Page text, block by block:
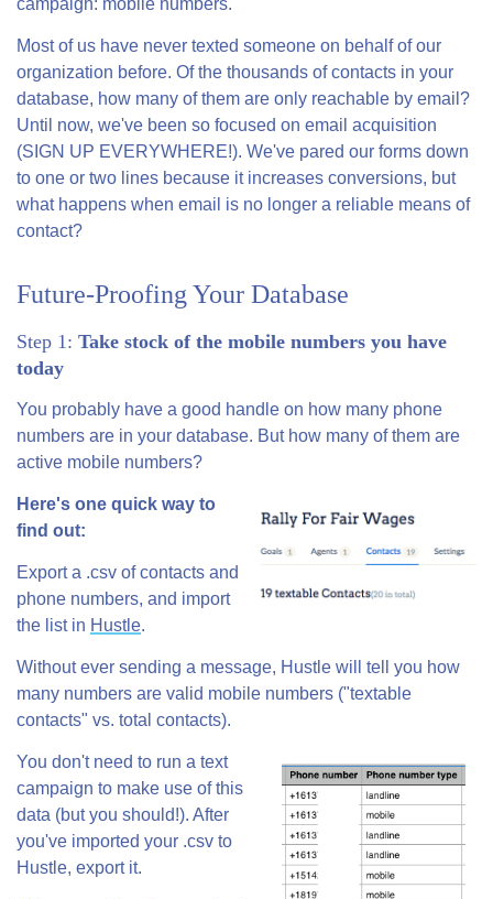
campaign: mobile numbers.
Most of us have never texted someone on behalf of our
organization before. Of the thousands of contacts in your
database, how many of them are only reachable by email?
Until now, we've been so focused on email acquisition
(SIGN UP EVERYWHERE!). We've pared our forms down
to one or two lines because it increases conversions, but
what happens when email is no longer a reliable means of
contact?
Future-Proofing Your Database
Step 1: Take stock of the mobile numbers you have
today
You probably have a good handle on how many phone
numbers are in your database. But how many of them are
active mobile numbers?
Here's one quick way to
find out:
Export a .csv of contacts and
phone numbers, and import
the list in Hustle.
Without ever sending a message, Hustle will tell you how
many numbers are valid mobile numbers ("textable
contacts" vs. total contacts).
You don't need to run a text
campaign to make use of this
data (but you should!). After
you've imported your .csv to
Hustle, export it.